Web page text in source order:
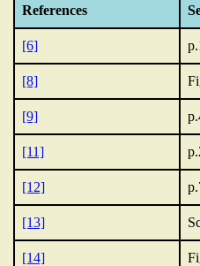
References
[6]
[8]
[9]
[11]
[12]
[13]
[14]